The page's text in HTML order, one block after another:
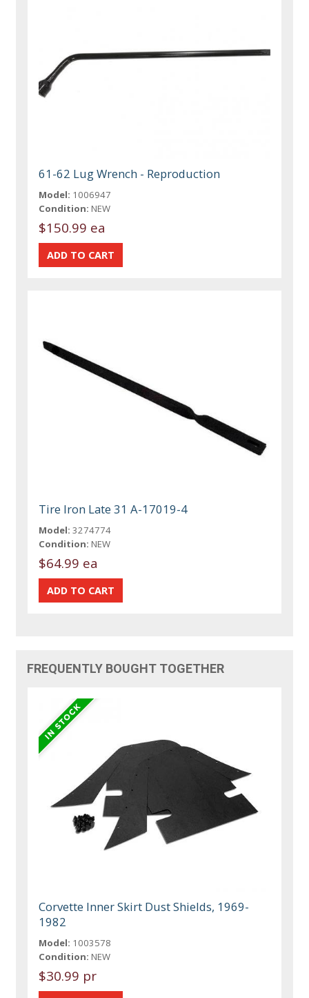
61-62 Lug Wrench - Reproduction
Model: 1006947
Condition: NEW
$150.99 ea
Tire Iron Late 31 A-17019-4
Model: 3274774
Condition: NEW
$64.99 ea
FREQUENTLY BOUGHT TOGETHER
Corvette Inner Skirt Dust Shields, 1969-
1982
Model: 1003578
Condition: NEW
$30.99 pr